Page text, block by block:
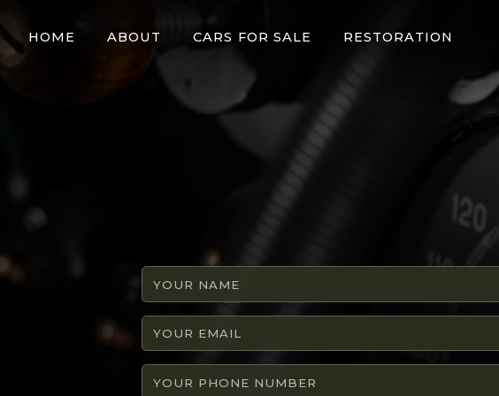
HOME ABOUT CARS FOR SALE RESTORATION
Your
name
Your
email
Your
phone